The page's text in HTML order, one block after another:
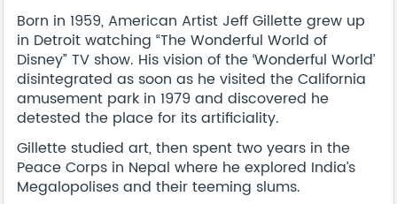
Born in 1959, American Artist Jeff Gillette grew up
in Detroit watching “The Wonderful World of
Disney” TV show. His vision of the ‘Wonderful World’
disintegrated as soon as he visited the California
amusement park in 1979 and discovered he
detested the place for its artificiality.
Gillette studied art, then spent two years in the
Peace Corps in Nepal where he explored India’s
Megalopolises and their teeming slums.